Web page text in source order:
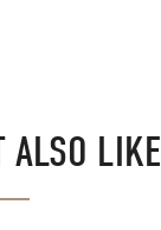
ALSO LIKE